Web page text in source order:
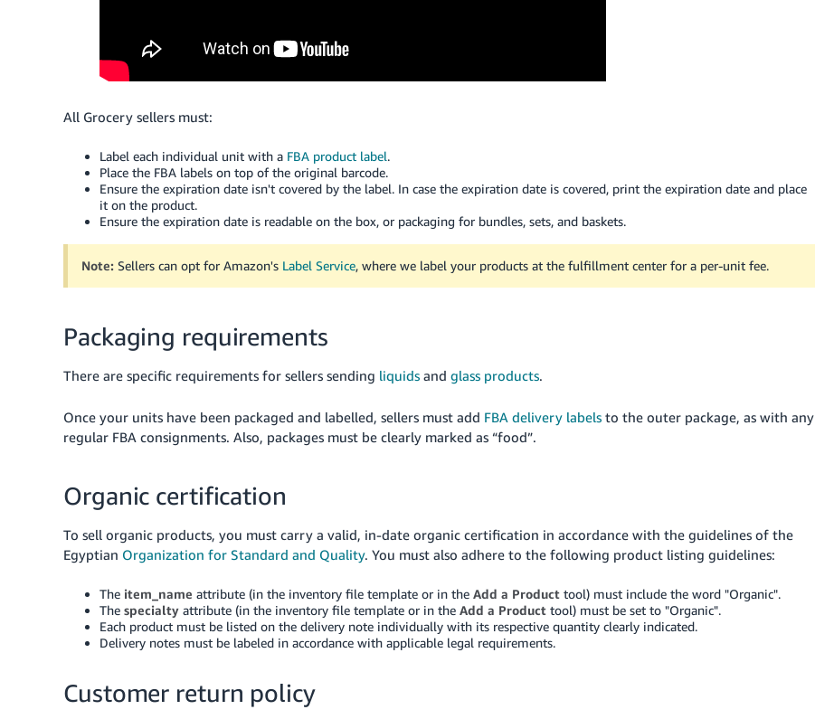
All Grocery sellers must:
Label each individual unit with a FBA product label.
Place the FBA labels on top of the original barcode.
Ensure the expiration date isn't covered by the label. In case the expiration date is covered, print the expiration date and place
it on the product.
Ensure the expiration date is readable on the box, or packaging for bundles, sets, and baskets.
Note: Sellers can opt for Amazon's Label Service, where we label your products at the fulfillment center for a per-unit fee.
Packaging requirements
There are specific requirements for sellers sending liquids and glass products.
Once your units have been packaged and labelled, sellers must add FBA delivery labels to the outer package, as with any
regular FBA consignments. Also, packages must be clearly marked as “food”.
Organic certification
To sell organic products, you must carry a valid, in-date organic certification in accordance with the guidelines of the
Egyptian Organization for Standard and Quality. You must also adhere to the following product listing guidelines:
The item_name attribute (in the inventory file template or in the Add a Product tool) must include the word "Organic".
The specialty attribute (in the inventory file template or in the Add a Product tool) must be set to "Organic".
Each product must be listed on the delivery note individually with its respective quantity clearly indicated.
Delivery notes must be labeled in accordance with applicable legal requirements.
Customer return policy